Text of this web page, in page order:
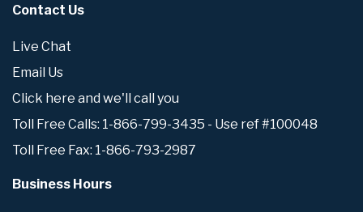
Contact Us
Live Chat
Email Us
Click here and we'll call you
Toll Free Calls: 1-866-799-3435 - Use ref #100048
Toll Free Fax: 1-866-793-2987
Business Hours